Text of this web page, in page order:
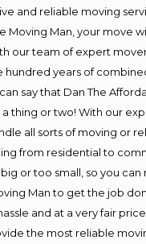
and reliable moving
Moving Man, your move
our team of expert
hundred years of
say that Dan The
a thing or two! With our
all sorts of moving or
from residential to
or too small, so you can
Man to get the job
and at a very fair
the most reliable